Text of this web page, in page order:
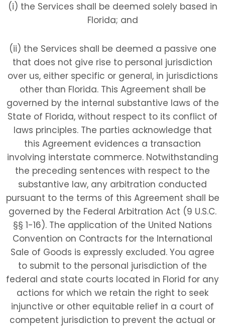
(i) the Services shall be deemed solely based in
Florida; and
(ii) the Services shall be deemed a passive one
that does not give rise to personal jurisdiction
over us, either specific or general, in jurisdictions
other than Florida. This Agreement shall be
governed by the internal substantive laws of the
State of Florida, without respect to its conflict of
laws principles. The parties acknowledge that
this Agreement evidences a transaction
involving interstate commerce. Notwithstanding
the preceding sentences with respect to the
substantive law, any arbitration conducted
pursuant to the terms of this Agreement shall be
governed by the Federal Arbitration Act (9 U.S.C.
§§ 1-16). The application of the United Nations
Convention on Contracts for the International
Sale of Goods is expressly excluded. You agree
to submit to the personal jurisdiction of the
federal and state courts located in Florid for any
actions for which we retain the right to seek
injunctive or other equitable relief in a court of
competent jurisdiction to prevent the actual or